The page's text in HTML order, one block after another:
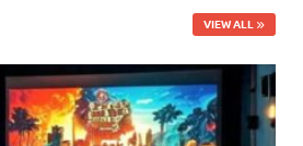
VIEW ALL